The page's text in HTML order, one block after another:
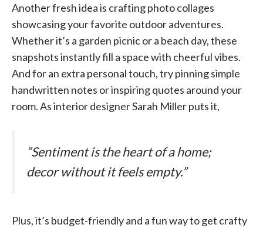
Another fresh idea is crafting photo collages
showcasing your favorite outdoor adventures.
Whether it’s a garden picnic or a beach day, these
snapshots instantly fill a space with cheerful vibes.
And for an extra personal touch, try pinning simple
handwritten notes or inspiring quotes around your
room. As interior designer Sarah Miller puts it,
“Sentiment is the heart of a home;
decor without it feels empty.”
Plus, it’s budget-friendly and a fun way to get crafty